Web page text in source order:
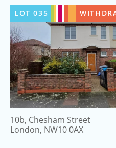
LOT035
10b, Chesham Street
London, NW10 0AX